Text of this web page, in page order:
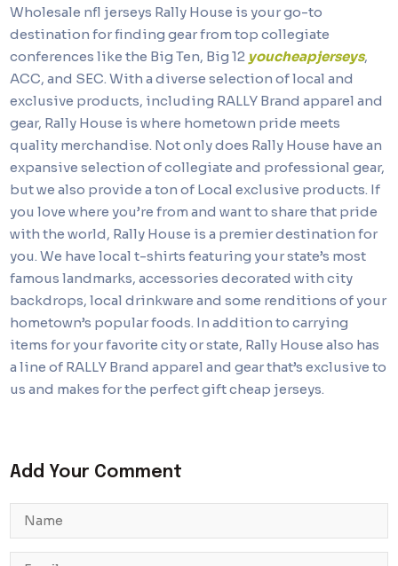
Wholesale nfl jerseys Rally House is your go-to
destination for finding gear from top collegiate
conferences like the Big Ten, Big 12 youcheapjerseys,
ACC, and SEC. With a diverse selection of local and
exclusive products, including RALLY Brand apparel and
gear, Rally House is where hometown pride meets
quality merchandise. Not only does Rally House have an
expansive selection of collegiate and professional gear,
but we also provide a ton of Local exclusive products. If
you love where you’re from and want to share that pride
with the world, Rally House is a premier destination for
you. We have local t-shirts featuring your state’s most
famous landmarks, accessories decorated with city
backdrops, local drinkware and some renditions of your
hometown’s popular foods. In addition to carrying
items for your favorite city or state, Rally House also has
a line of RALLY Brand apparel and gear that’s exclusive to
us and makes for the perfect gift cheap jerseys.
Add Your Comment